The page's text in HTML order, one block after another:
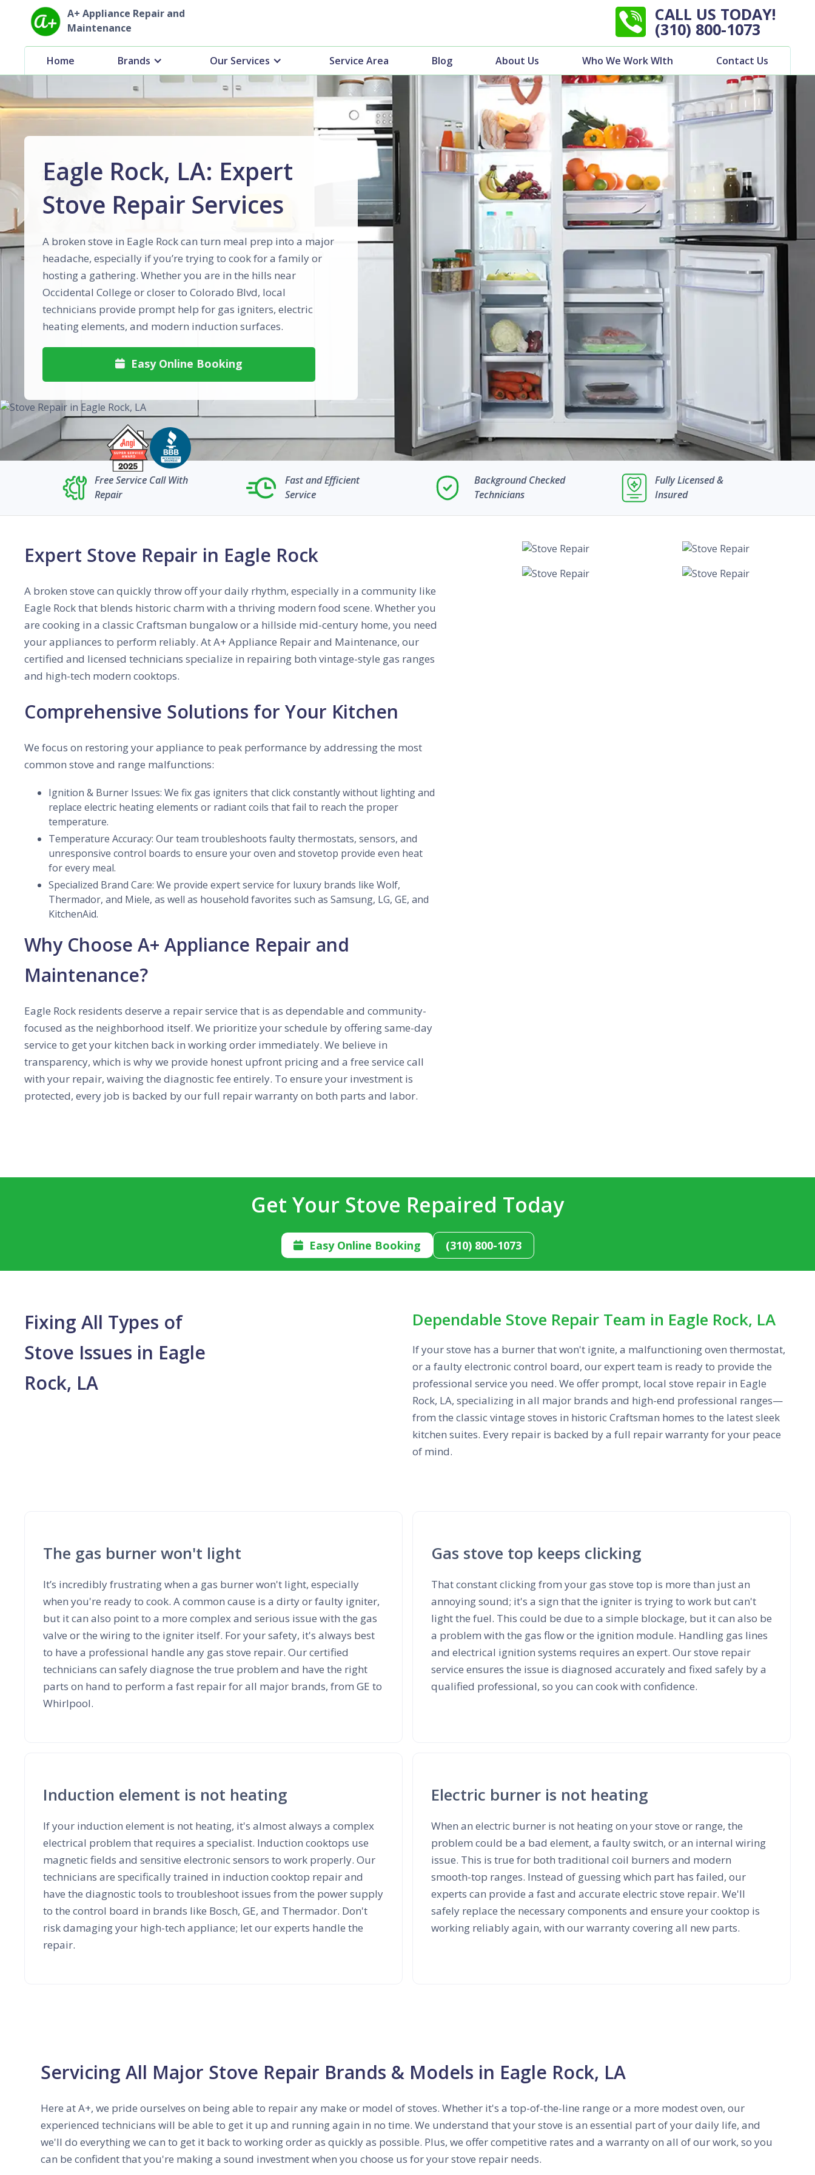
A+ Appliance Repair and
Maintenance
CALL US TODAY!
(310) 800-1073
Home Brands Our Services Service Area Blog About Us Who We Work WIth Contact Us
Eagle Rock, LA: Expert
Stove Repair Services
A broken stove in Eagle Rock can turn meal prep into a major
headache, especially if you’re trying to cook for a family or
hosting a gathering. Whether you are in the hills near
Occidental College or closer to Colorado Blvd, local
technicians provide prompt help for gas igniters, electric
heating elements, and modern induction surfaces.
 Easy Online Booking
Free Service Call With
Repair
Fast and Efficient
Service
Background Checked
Technicians
Fully Licensed &
Insured
Expert Stove Repair in Eagle Rock
A broken stove can quickly throw off your daily rhythm, especially in a community like
Eagle Rock that blends historic charm with a thriving modern food scene. Whether you
are cooking in a classic Craftsman bungalow or a hillside mid-century home, you need
your appliances to perform reliably. At A+ Appliance Repair and Maintenance, our
certified and licensed technicians specialize in repairing both vintage-style gas ranges
and high-tech modern cooktops.
Comprehensive Solutions for Your Kitchen
We focus on restoring your appliance to peak performance by addressing the most
common stove and range malfunctions:
Ignition & Burner Issues: We fix gas igniters that click constantly without lighting and
replace electric heating elements or radiant coils that fail to reach the proper
temperature.
Temperature Accuracy: Our team troubleshoots faulty thermostats, sensors, and
unresponsive control boards to ensure your oven and stovetop provide even heat
for every meal.
Specialized Brand Care: We provide expert service for luxury brands like Wolf,
Thermador, and Miele, as well as household favorites such as Samsung, LG, GE, and
KitchenAid.
Why Choose A+ Appliance Repair and
Maintenance?
Eagle Rock residents deserve a repair service that is as dependable and community-
focused as the neighborhood itself. We prioritize your schedule by offering same-day
service to get your kitchen back in working order immediately. We believe in
transparency, which is why we provide honest upfront pricing and a free service call
with your repair, waiving the diagnostic fee entirely. To ensure your investment is
protected, every job is backed by our full repair warranty on both parts and labor.
Get Your Stove Repaired Today
 Easy Online Booking (310) 800-1073
Fixing All Types of
Stove Issues in Eagle
Rock, LA
Dependable Stove Repair Team in Eagle Rock, LA
If your stove has a burner that won't ignite, a malfunctioning oven thermostat,
or a faulty electronic control board, our expert team is ready to provide the
professional service you need. We offer prompt, local stove repair in Eagle
Rock, LA, specializing in all major brands and high-end professional ranges—
from the classic vintage stoves in historic Craftsman homes to the latest sleek
kitchen suites. Every repair is backed by a full repair warranty for your peace
of mind.
The gas burner won't light
It’s incredibly frustrating when a gas burner won't light, especially
when you're ready to cook. A common cause is a dirty or faulty igniter,
but it can also point to a more complex and serious issue with the gas
valve or the wiring to the igniter itself. For your safety, it's always best
to have a professional handle any gas stove repair. Our certified
technicians can safely diagnose the true problem and have the right
parts on hand to perform a fast repair for all major brands, from GE to
Whirlpool.
Gas stove top keeps clicking
That constant clicking from your gas stove top is more than just an
annoying sound; it's a sign that the igniter is trying to work but can't
light the fuel. This could be due to a simple blockage, but it can also be
a problem with the gas flow or the ignition module. Handling gas lines
and electrical ignition systems requires an expert. Our stove repair
service ensures the issue is diagnosed accurately and fixed safely by a
qualified professional, so you can cook with confidence.
Induction element is not heating
If your induction element is not heating, it's almost always a complex
electrical problem that requires a specialist. Induction cooktops use
magnetic fields and sensitive electronic sensors to work properly. Our
technicians are specifically trained in induction cooktop repair and
have the diagnostic tools to troubleshoot issues from the power supply
to the control board in brands like Bosch, GE, and Thermador. Don't
risk damaging your high-tech appliance; let our experts handle the
repair.
Electric burner is not heating
When an electric burner is not heating on your stove or range, the
problem could be a bad element, a faulty switch, or an internal wiring
issue. This is true for both traditional coil burners and modern
smooth-top ranges. Instead of guessing which part has failed, our
experts can provide a fast and accurate electric stove repair. We'll
safely replace the necessary components and ensure your cooktop is
working reliably again, with our warranty covering all new parts.
Servicing All Major Stove Repair Brands & Models in Eagle Rock, LA
Here at A+, we pride ourselves on being able to repair any make or model of stoves. Whether it's a top-of-the-line range or a more modest oven, our
experienced technicians will be able to get it up and running again in no time. We understand that your stove is an essential part of your daily life, and
we'll do everything we can to get it back to working order as quickly as possible. Plus, we offer competitive rates and a warranty on all of our work, so you
can be confident that you're making a sound investment when you choose us for your stove repair needs.